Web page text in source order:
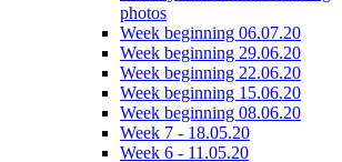
photos
Week beginning 06.07.20
Week beginning 29.06.20
Week beginning 22.06.20
Week beginning 15.06.20
Week beginning 08.06.20
Week 7 - 18.05.20
Week 6 - 11.05.20